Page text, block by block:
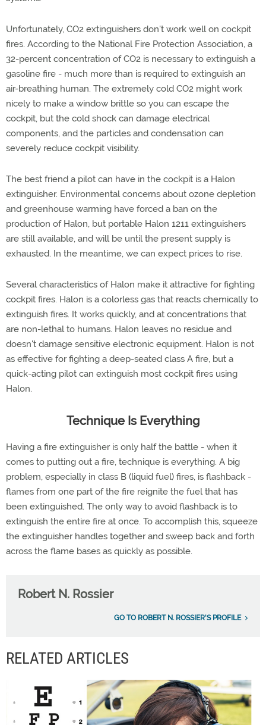
Unfortunately, CO2 extinguishers don't work well on cockpit
fires. According to the National Fire Protection Association, a
32-percent concentration of CO2 is necessary to extinguish a
gasoline fire - much more than is required to extinguish an
air-breathing human. The extremely cold CO2 might work
nicely to make a window brittle so you can escape the
cockpit, but the cold shock can damage electrical
components, and the particles and condensation can
severely reduce cockpit visibility.
The best friend a pilot can have in the cockpit is a Halon
extinguisher. Environmental concerns about ozone depletion
and greenhouse warming have forced a ban on the
production of Halon, but portable Halon 1211 extinguishers
are still available, and will be until the present supply is
exhausted. In the meantime, we can expect prices to rise.
Several characteristics of Halon make it attractive for fighting
cockpit fires. Halon is a colorless gas that reacts chemically to
extinguish fires. It works quickly, and at concentrations that
are non-lethal to humans. Halon leaves no residue and
doesn't damage sensitive electronic equipment. Halon is not
as effective for fighting a deep-seated class A fire, but a
quick-acting pilot can extinguish most cockpit fires using
Halon.
Technique Is Everything
Having a fire extinguisher is only half the battle - when it
comes to putting out a fire, technique is everything. A big
problem, especially in class B (liquid fuel) fires, is flashback -
flames from one part of the fire reignite the fuel that has
been extinguished. The only way to avoid flashback is to
extinguish the entire fire at once. To accomplish this, squeeze
the extinguisher handles together and sweep back and forth
across the flame bases as quickly as possible.
Robert N. Rossier
GO TO ROBERT N. ROSSIER'S PROFILE
RELATED ARTICLES